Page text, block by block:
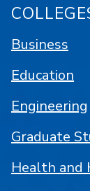
Business
Education
Engineering
Graduate
Health and